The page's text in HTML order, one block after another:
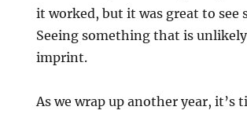
it worked, but it was great to see
Seeing something that is
imprint.
As we wrap up another year,